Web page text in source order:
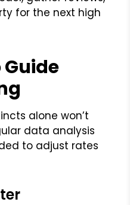
for the next high
alone won’t
data analysis
to adjust rates